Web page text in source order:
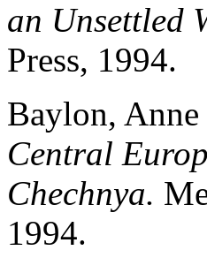
an Unsettled
Press, 1994.
Baylon,
Central
Chechnya.
1994.